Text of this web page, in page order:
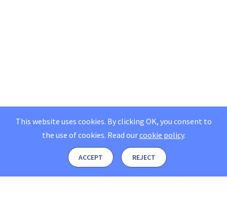
This website uses cookies. By clicking OK, you consent to
the use of cookies. Read ourcookie policy.
ACCEPT REJECT